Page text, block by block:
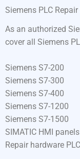
Siemens PLC
As an authorized
cover all Siemens
Siemens S7-200
Siemens S7-300
Siemens S7-400
Siemens S7-1200
Siemens S7-1500
SIMATIC HMI panels
Repair hardware